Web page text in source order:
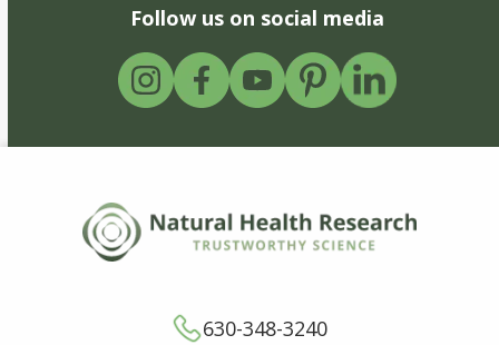
Follow us on social media
630-348-3240